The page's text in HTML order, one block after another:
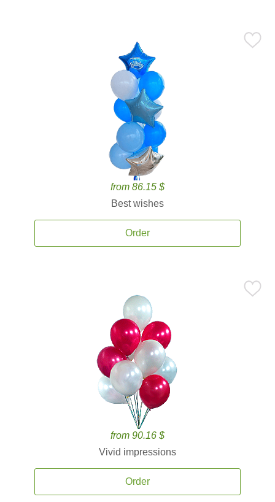
from 86.15 $
Best wishes
Order
from 90.16 $
Vivid impressions
Order